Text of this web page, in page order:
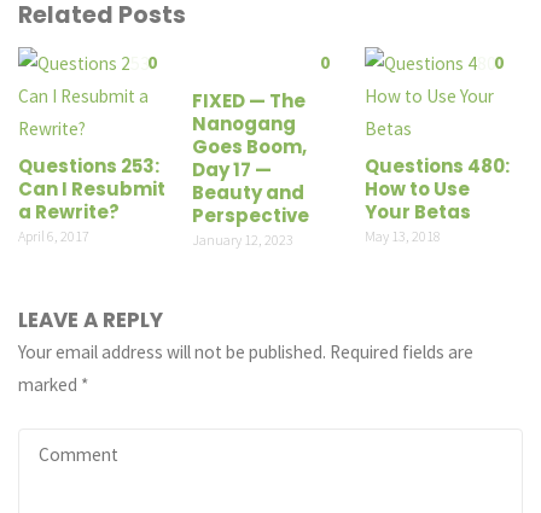
Related Posts
0
Questions 253:
Can I Resubmit
a Rewrite?
April 6, 2017
0
FIXED — The
Nanogang
Goes Boom,
Day 17 —
Beauty and
Perspective
January 12, 2023
0
Questions 480:
How to Use
Your Betas
May 13, 2018
LEAVE A REPLY
Your email address will not be published. Required fields are
marked *